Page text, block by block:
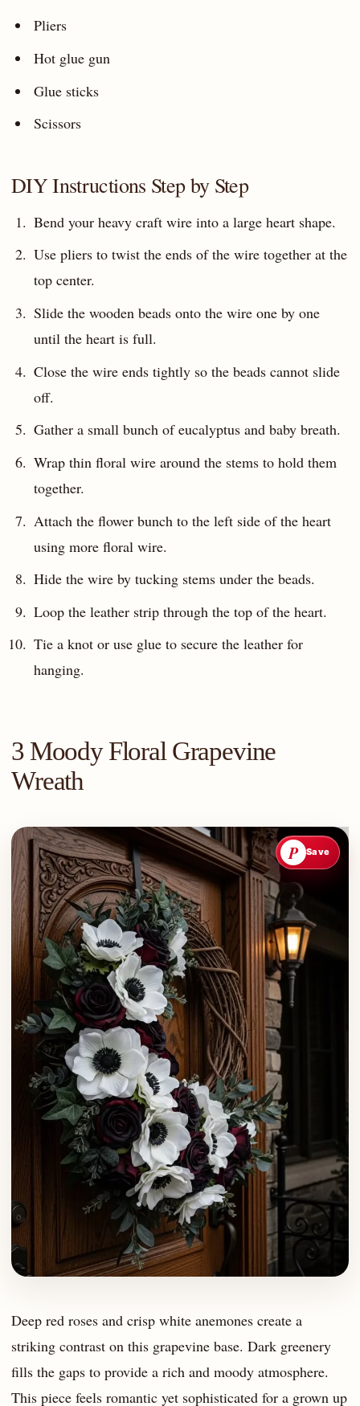
Pliers
Hot glue gun
Glue sticks
Scissors
DIY Instructions Step by Step
Bend your heavy craft wire into a large heart shape.
Use pliers to twist the ends of the wire together at the
top center.
Slide the wooden beads onto the wire one by one
until the heart is full.
Close the wire ends tightly so the beads cannot slide
off.
Gather a small bunch of eucalyptus and baby breath.
Wrap thin floral wire around the stems to hold them
together.
Attach the flower bunch to the left side of the heart
using more floral wire.
Hide the wire by tucking stems under the beads.
Loop the leather strip through the top of the heart.
Tie a knot or use glue to secure the leather for
hanging.
3 Moody Floral Grapevine
Wreath
P Save
Deep red roses and crisp white anemones create a
striking contrast on this grapevine base. Dark greenery
fills the gaps to provide a rich and moody atmosphere.
This piece feels romantic yet sophisticated for a grown up